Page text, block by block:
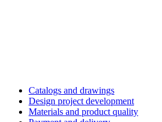
Catalogs and drawings
Design project development
Materials and product quality